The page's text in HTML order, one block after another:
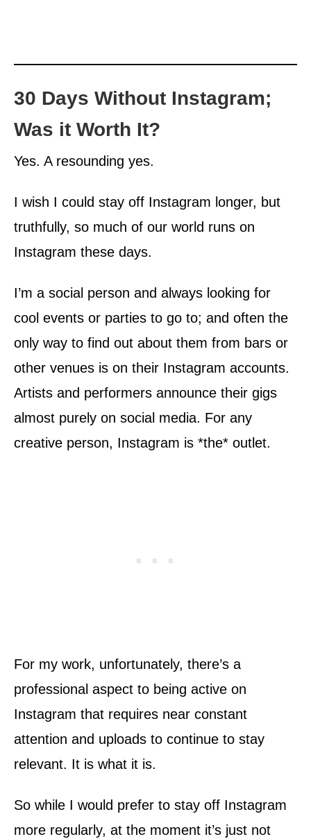
30 Days Without Instagram;
Was it Worth It?
Yes. A resounding yes.
I wish I could stay off Instagram longer, but
truthfully, so much of our world runs on
Instagram these days.
I’m a social person and always looking for
cool events or parties to go to; and often the
only way to find out about them from bars or
other venues is on their Instagram accounts.
Artists and performers announce their gigs
almost purely on social media. For any
creative person, Instagram is *the* outlet.
For my work, unfortunately, there’s a
professional aspect to being active on
Instagram that requires near constant
attention and uploads to continue to stay
relevant. It is what it is.
So while I would prefer to stay off Instagram
more regularly, at the moment it’s just not